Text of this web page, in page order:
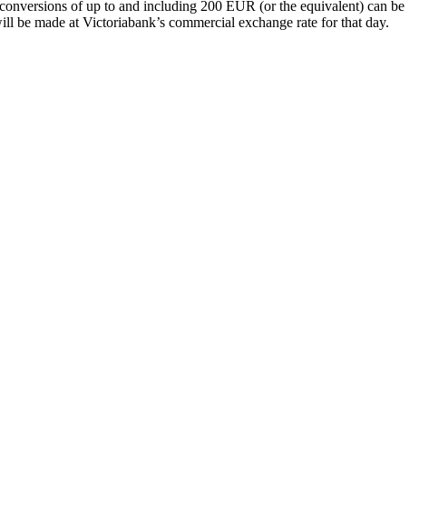
of up to and including 200 EUR (or the equivalent) can be
be made at Victoriabank’s commercial exchange rate for that day.